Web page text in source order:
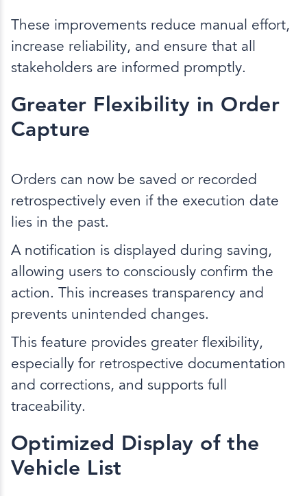
These improvements reduce manual effort,
increase reliability, and ensure that all
stakeholders are informed promptly.
Greater Flexibility in Order
Capture
Orders can now be saved or recorded
retrospectively even if the execution date
lies in the past.
A notification is displayed during saving,
allowing users to consciously confirm the
action. This increases transparency and
prevents unintended changes.
This feature provides greater flexibility,
especially for retrospective documentation
and corrections, and supports full
traceability.
Optimized Display of the
Vehicle List